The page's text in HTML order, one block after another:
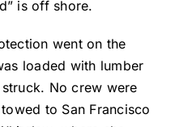
is off shore.
went on the
loaded with lumber
No crew were
to San Francisco